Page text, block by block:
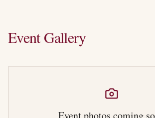
Event Gallery
Event photos coming